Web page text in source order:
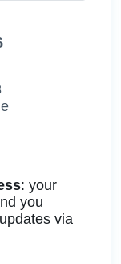
: your
you
via